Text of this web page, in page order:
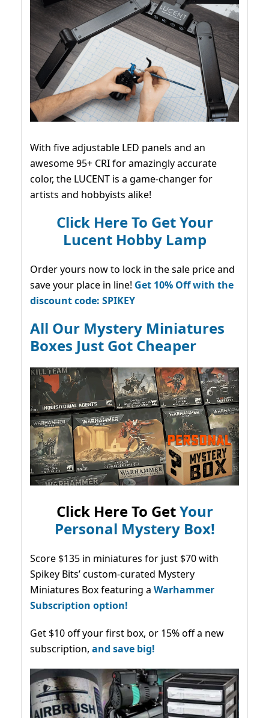
With five adjustable LED panels and an
awesome 95+ CRI for amazingly accurate
color, the LUCENT is a game-changer for
artists and hobbyists alike!
Click Here To Get Your
Lucent Hobby Lamp
Order yours now to lock in the sale price and
save your place in line! Get 10% Off with the
discount code: SPIKEY
All Our Mystery Miniatures
Boxes Just Got Cheaper
Click Here To GetYour
Personal Mystery Box!
Score $135 in miniatures for just $70 with
Spikey Bits’ custom-curated Mystery
Miniatures Box featuring a Warhammer
Subscription option!
Get $10 off your first box, or 15% off a new
subscription, and save big!